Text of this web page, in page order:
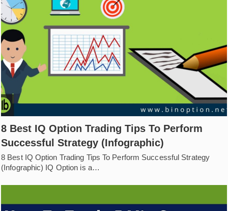
8 Best IQ Option Trading Tips To Perform
Successful Strategy (Infographic)
8 Best IQ Option Trading Tips To Perform Successful Strategy
(Infographic) IQ Option is a…